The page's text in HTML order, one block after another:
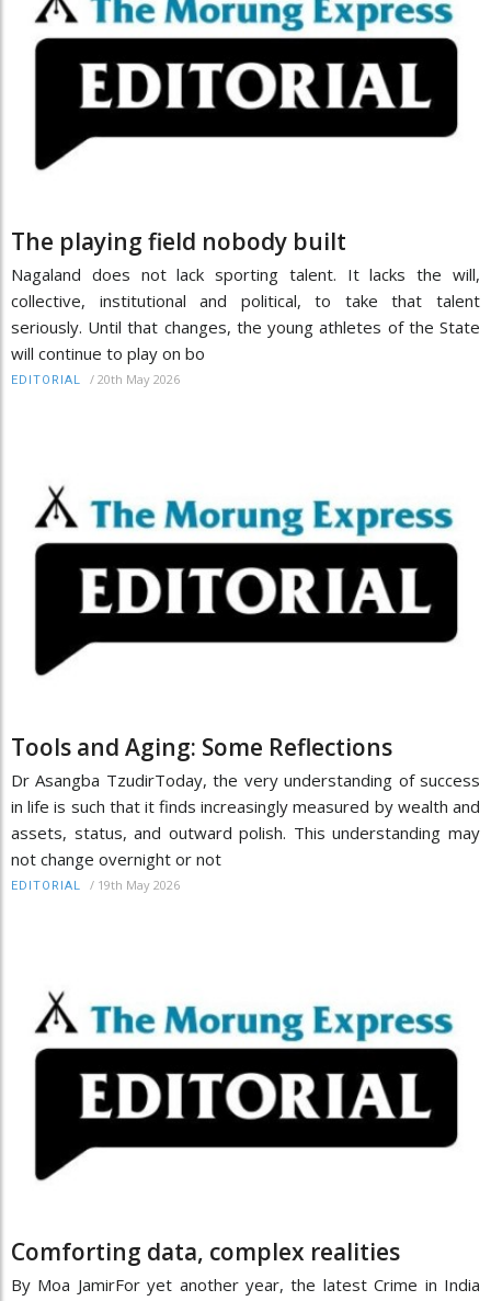
The playing field nobody built
Nagaland does not lack sporting talent. It lacks the will,
collective, institutional and political, to take that talent
seriously. Until that changes, the young athletes of the State
will continue to play on bo
EDITORIAL / 20th May 2026
Tools and Aging: Some Reflections
Dr Asangba TzudirToday, the very understanding of success
in life is such that it finds increasingly measured by wealth and
assets, status, and outward polish. This understanding may
not change overnight or not
EDITORIAL / 19th May 2026
Comforting data, complex realities
By Moa JamirFor yet another year, the latest Crime in India